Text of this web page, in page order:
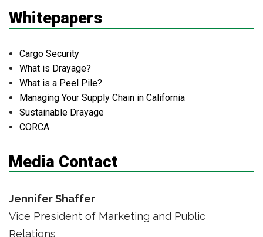
Whitepapers
Cargo Security
What is Drayage?
What is a Peel Pile?
Managing Your Supply Chain in California
Sustainable Drayage
CORCA
Media Contact
Jennifer Shaffer
Vice President of Marketing and Public
Relations